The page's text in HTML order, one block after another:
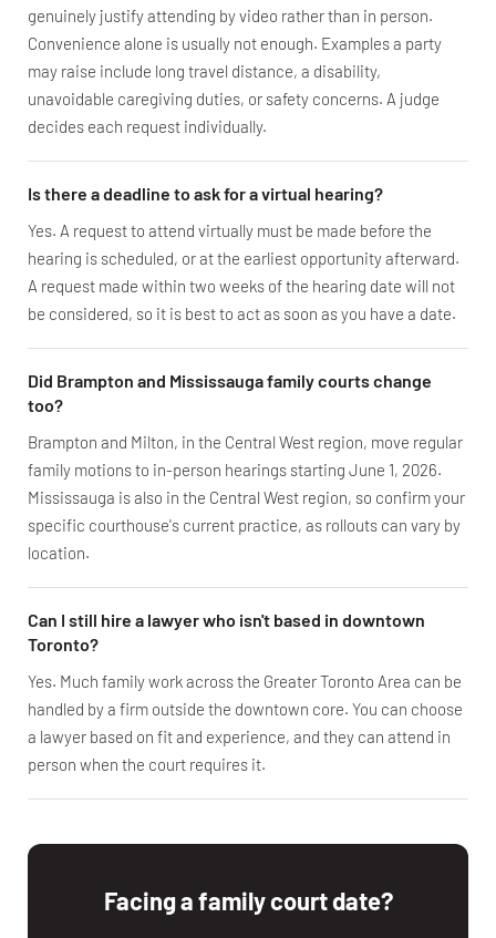
genuinely justify attending by video rather than in person.
Convenience alone is usually not enough. Examples a party
may raise include long travel distance, a disability,
unavoidable caregiving duties, or safety concerns. A judge
decides each request individually.
Is there a deadline to ask for a virtual hearing?
Yes. A request to attend virtually must be made before the
hearing is scheduled, or at the earliest opportunity afterward.
A request made within two weeks of the hearing date will not
be considered, so it is best to act as soon as you have a date.
Did Brampton and Mississauga family courts change
too?
Brampton and Milton, in the Central West region, move regular
family motions to in-person hearings starting June 1, 2026.
Mississauga is also in the Central West region, so confirm your
specific courthouse's current practice, as rollouts can vary by
location.
Can I still hire a lawyer who isn't based in downtown
Toronto?
Yes. Much family work across the Greater Toronto Area can be
handled by a firm outside the downtown core. You can choose
a lawyer based on fit and experience, and they can attend in
person when the court requires it.
Facing a family court date?